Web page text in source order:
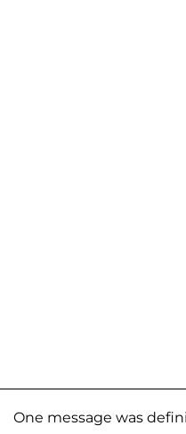
One message was